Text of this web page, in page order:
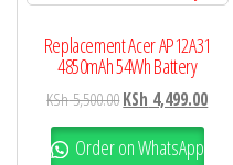
Replacement Acer AP12A31
4850mAh 54Wh Battery
KSh5,500.00KSh 4,499.00
Order on WhatsApp